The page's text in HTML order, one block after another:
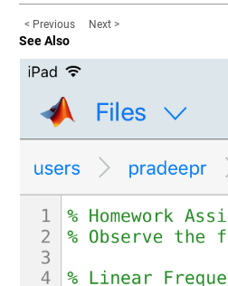
< Previous Next >
See Also